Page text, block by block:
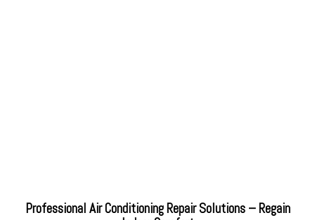
Professional Air Conditioning Repair Solutions – Regain